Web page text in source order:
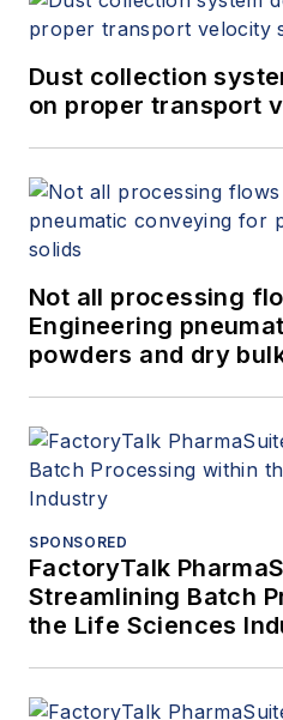
Dust collection
on proper transport
Not all processing
Engineering
powders and dry
SPONSORED
FactoryTalk
Streamlining Batch
the Life Sciences